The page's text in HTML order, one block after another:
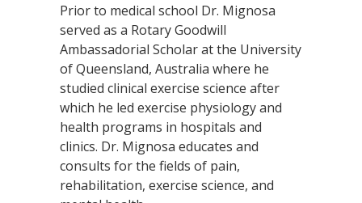
Prior to medical school Dr. Mignosa
served as a Rotary Goodwill
Ambassadorial Scholar at the University
of Queensland, Australia where he
studied clinical exercise science after
which he led exercise physiology and
health programs in hospitals and
clinics. Dr. Mignosa educates and
consults for the fields of pain,
rehabilitation, exercise science, and